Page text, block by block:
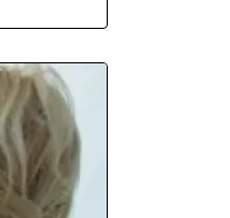
were in
impressed
with the
into her,
on her back
and